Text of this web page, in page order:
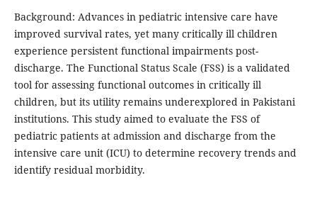
Background: Advances in pediatric intensive care have
improved survival rates, yet many critically ill children
experience persistent functional impairments post-
discharge. The Functional Status Scale (FSS) is a validated
tool for assessing functional outcomes in critically ill
children, but its utility remains underexplored in Pakistani
institutions. This study aimed to evaluate the FSS of
pediatric patients at admission and discharge from the
intensive care unit (ICU) to determine recovery trends and
identify residual morbidity.